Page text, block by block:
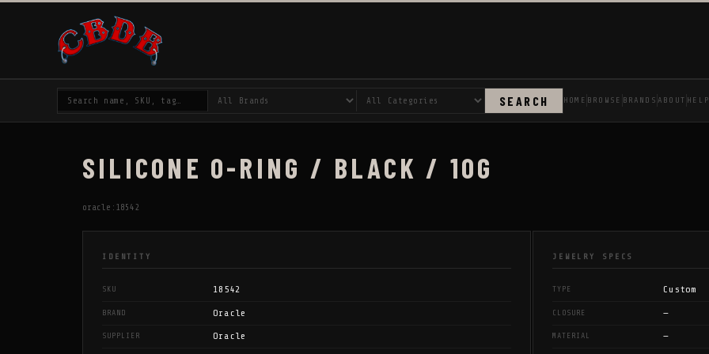
SEARCH HOME BROWSE BRANDS ABOUT HELP
SILICONE O-RING / BLACK / 10G
oracle:18542
IDENTITY
SKU 18542
BRAND Oracle
SUPPLIER Oracle
JEWELRY SPECS
TYPE Custom
CLOSURE —
MATERIAL —